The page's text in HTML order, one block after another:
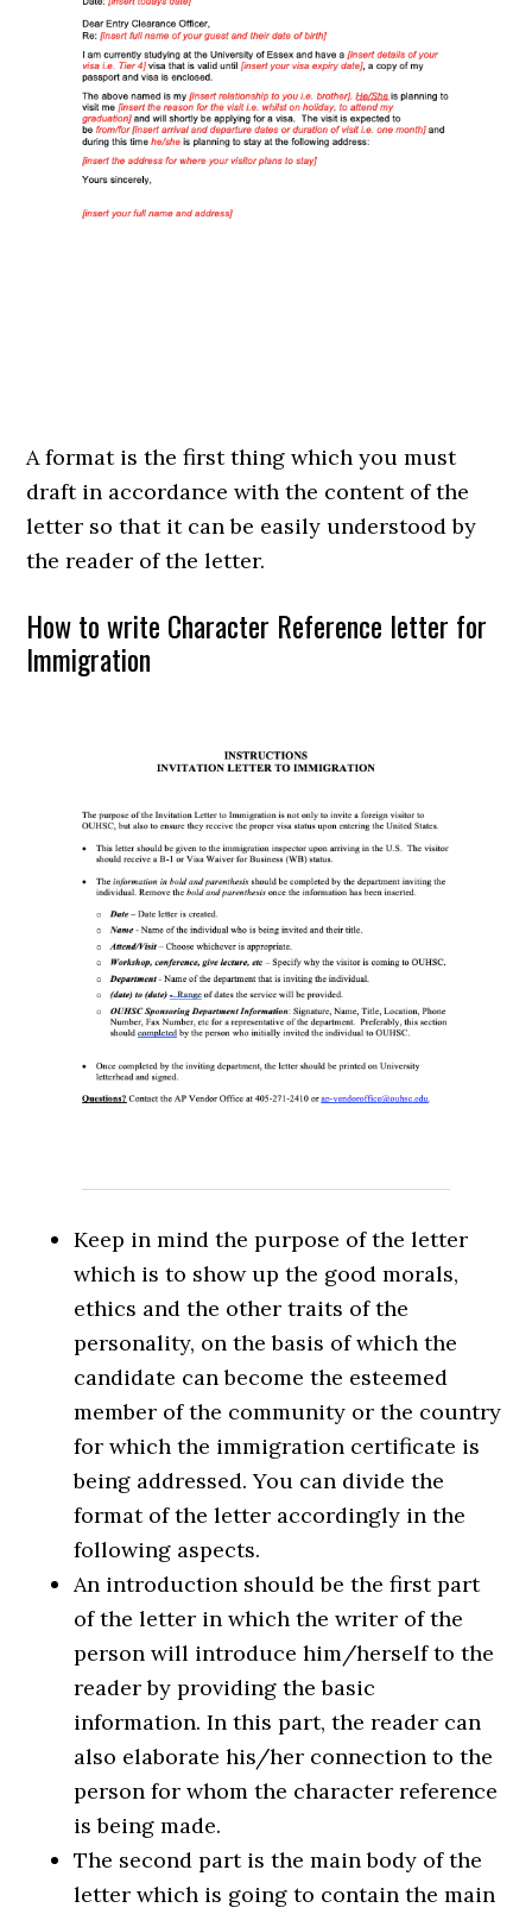
A format is the first thing which you must
draft in accordance with the content of the
letter so that it can be easily understood by
the reader of the letter.
How to write Character Reference letter for
Immigration
Keep in mind the purpose of the letter
which is to show up the good morals,
ethics and the other traits of the
personality, on the basis of which the
candidate can become the esteemed
member of the community or the country
for which the immigration certificate is
being addressed. You can divide the
format of the letter accordingly in the
following aspects.
An introduction should be the first part
of the letter in which the writer of the
person will introduce him/herself to the
reader by providing the basic
information. In this part, the reader can
also elaborate his/her connection to the
person for whom the character reference
is being made.
The second part is the main body of the
letter which is going to contain the main